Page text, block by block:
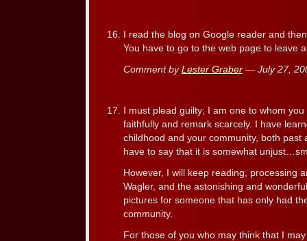
I read the blog on Google reader and
You have to go to the web page to leave
Comment by Lester Graber — July 27,
I must plead guilty; I am one to whom
faithfully and remark scarcely. I have
childhood and your community, both past
have to say that it is somewhat
However, I will keep reading, processing
Wagler, and the astonishing and
pictures for someone that has only had
community.
For those of you who may think that I